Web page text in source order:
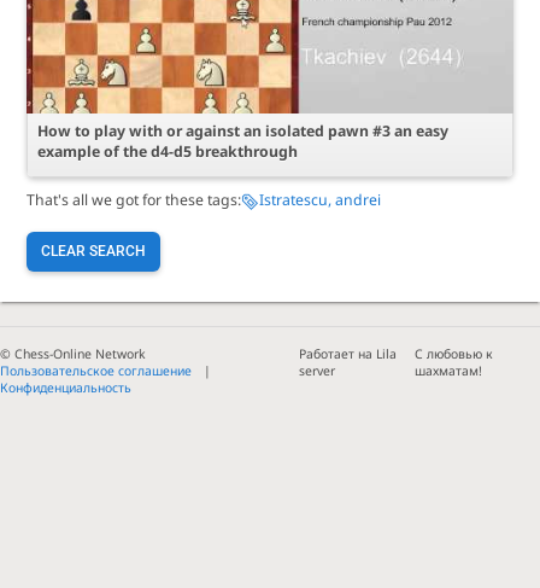
How to play with or against an isolated pawn #3 an easy
example of the d4-d5 breakthrough
That's all we got for these tags: Istratescu, andrei
CLEAR SEARCH
© Chess-Online Network
Пользовательское соглашение
Конфиденциальность
Работает на Lila
server
С любовью к
шахматам!